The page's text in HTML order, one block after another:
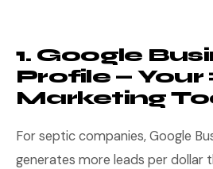
1. Google
Profile — Your
Marketing
For septic companies, Google
generates more leads per dollar